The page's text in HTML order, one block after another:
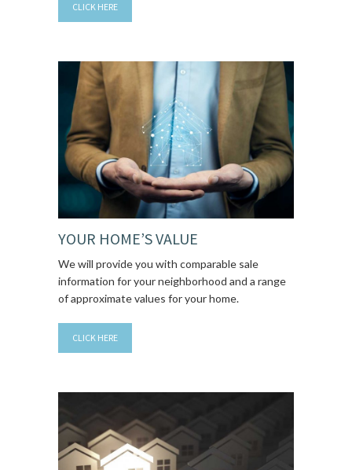
CLICK HERE
YOUR HOME’S VALUE
We will provide you with comparable sale
information for your neighborhood and a range
of approximate values for your home.
CLICK HERE